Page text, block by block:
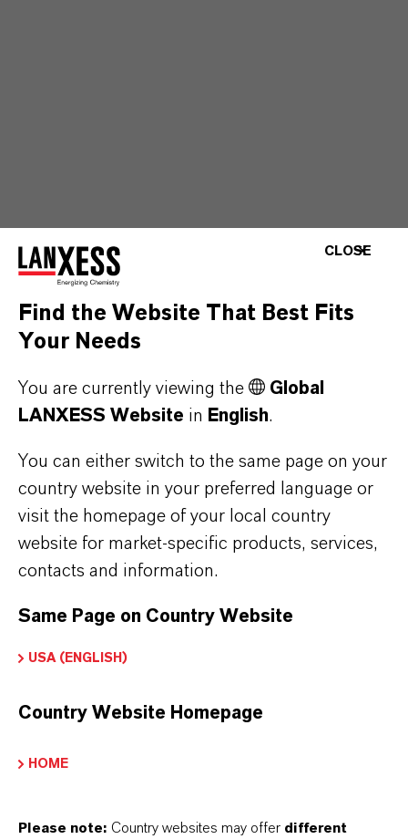
CLOSE
Find the Website That Best Fits
Your Needs
You are currently viewing the
Global
LANXESS Website in English.
You can either switch to the same page on your
country website in your preferred language or
visit the homepage of your local country
website for market-specific products, services,
contacts and information.
Same Page on Country Website
USA (ENGLISH)
Country Website Homepage
HOME
Please note: Country websites may offer different